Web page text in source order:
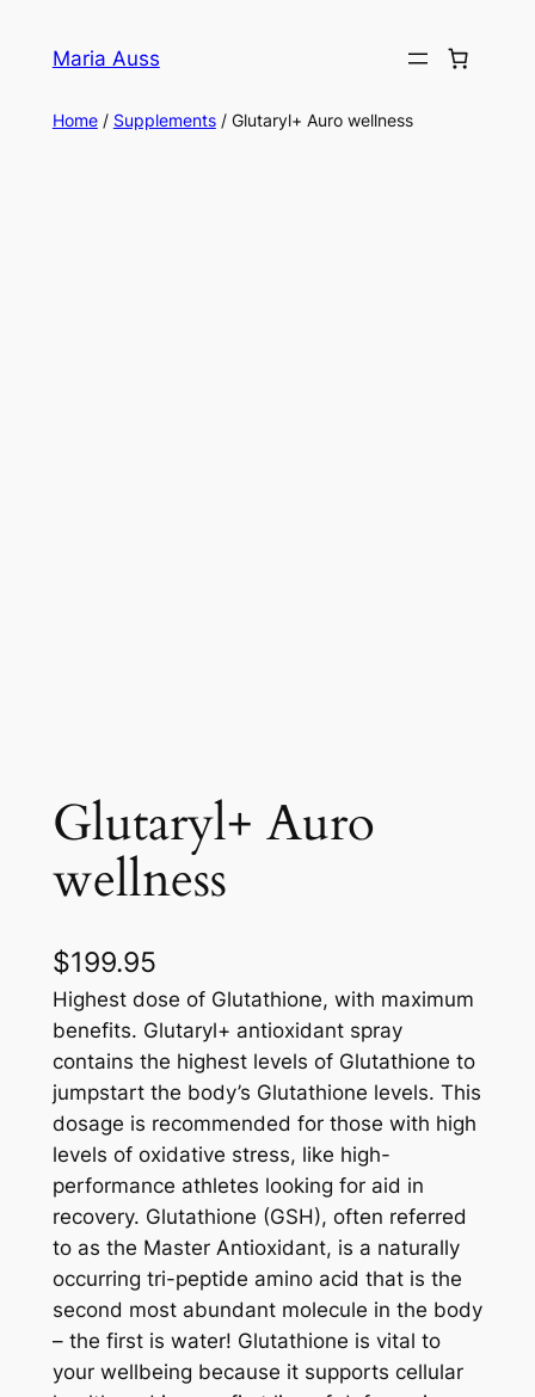
Maria Auss
Home/ Supplements/ Glutaryl+ Auro wellness
Glutaryl+ Auro
wellness
$199.95
Highest dose of Glutathione, with maximum
benefits. Glutaryl+ antioxidant spray
contains the highest levels of Glutathione to
jumpstart the body’s Glutathione levels. This
dosage is recommended for those with high
levels of oxidative stress, like high-
performance athletes looking for aid in
recovery. Glutathione (GSH), often referred
to as the Master Antioxidant, is a naturally
occurring tri-peptide amino acid that is the
second most abundant molecule in the body
– the first is water! Glutathione is vital to
your wellbeing because it supports cellular